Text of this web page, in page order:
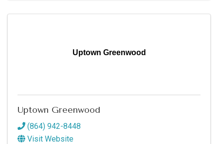
Uptown Greenwood
Uptown Greenwood
(864) 942-8448
Visit Website